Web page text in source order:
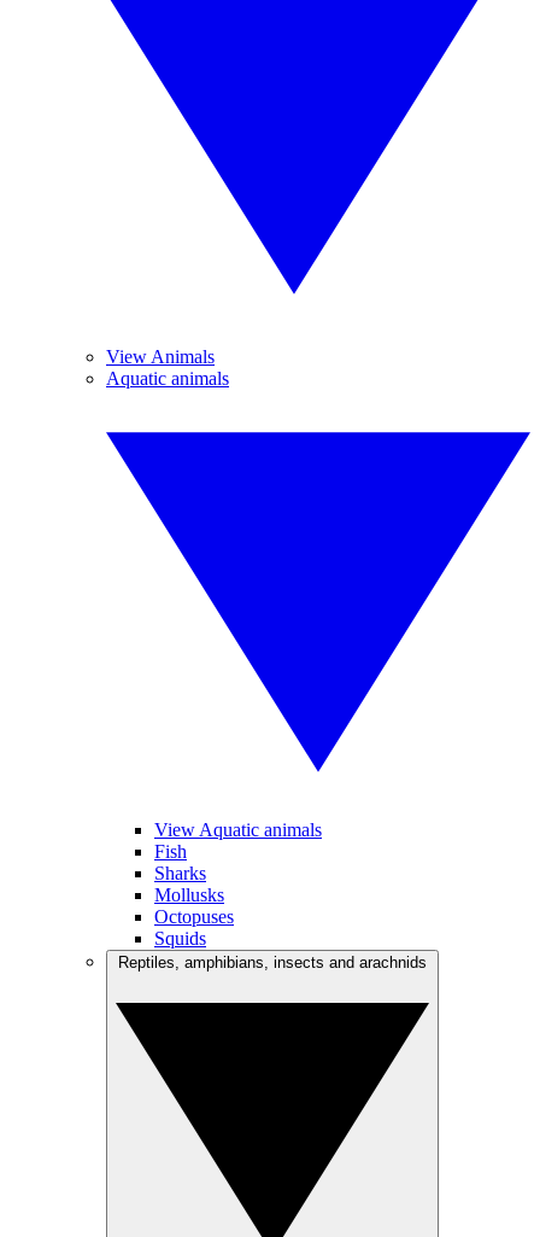
View Animals
Aquatic animals
View Aquatic animals
Fish
Sharks
Mollusks
Octopuses
Squids